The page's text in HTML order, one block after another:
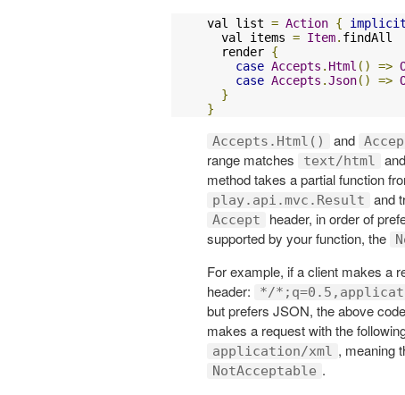
val list = Action { implicit
  val items
= Item. findAll
  render
{
case Accepts . Html () =>
case Accepts .Json() =>
}
}
Accepts.Html() and
range matches
text/html and
method takes a partial function
play.api.mvc.Result and
Accept
header, in order of
supported by your function, the
For example, if a client makes a
header: */
but prefers JSON, the above
makes a request with the
application/xml , meaning
NotAcceptable .